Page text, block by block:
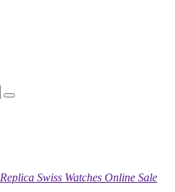
Replica Swiss Watches Online Sale